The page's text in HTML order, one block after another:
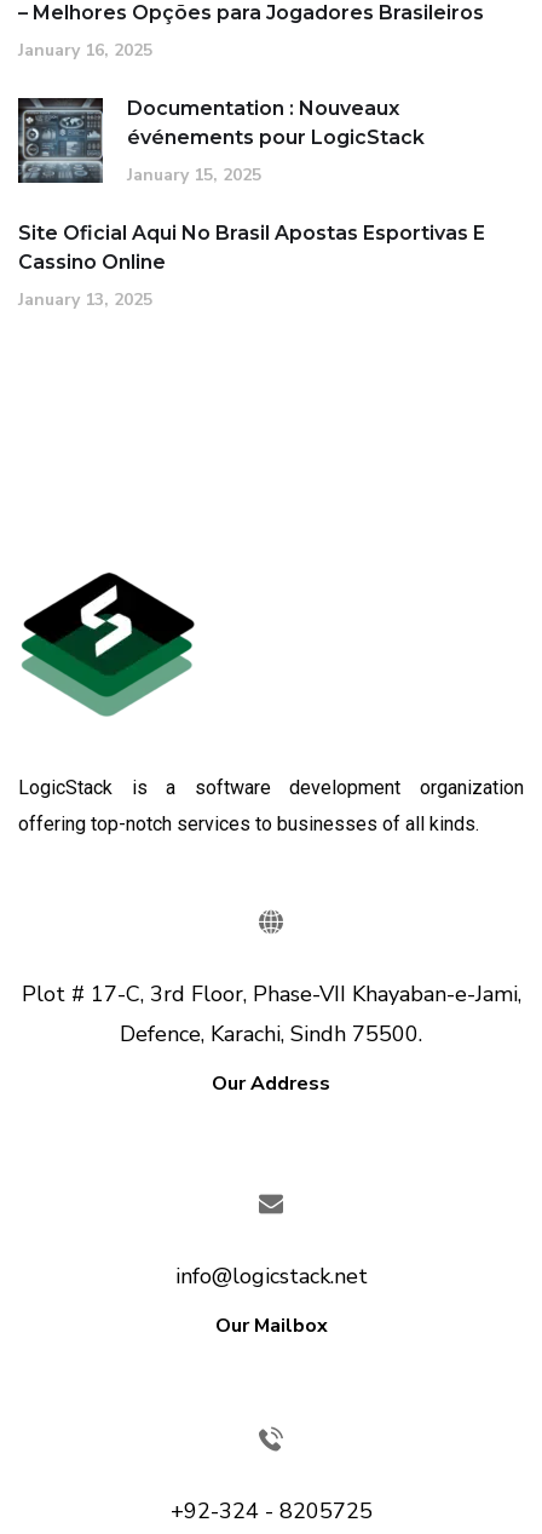
– Melhores Opções para Jogadores Brasileiros
January 16, 2025
Documentation : Nouveaux
événements pour LogicStack
January 15, 2025
Site Oficial Aqui No Brasil Apostas Esportivas E
Cassino Online
January 13, 2025
LogicStack is a software development organization
offering top-notch services to businesses of all kinds.
Plot # 17-C, 3rd Floor, Phase-VII Khayaban-e-Jami,
Defence, Karachi, Sindh 75500.
Our Address
info@logicstack.net
Our Mailbox
+92-324 - 8205725